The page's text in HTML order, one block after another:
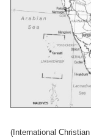
(International